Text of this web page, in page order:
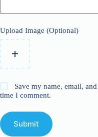
Upload Image (Optional)
Save my name, email,
time I comment.
Submit